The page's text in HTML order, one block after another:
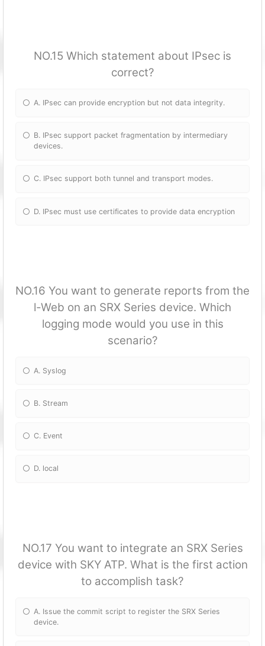
NO.15 Which statement about IPsec is
correct?
A. IPsec can provide encryption but not data integrity.
B. IPsec support packet fragmentation by intermediary
devices.
C. IPsec support both tunnel and transport modes.
D. IPsec must use certificates to provide data encryption
NO.16 You want to generate reports from the
l-Web on an SRX Series device. Which
logging mode would you use in this
scenario?
A. Syslog
B. Stream
C. Event
D. local
NO.17 You want to integrate an SRX Series
device with SKY ATP. What is the first action
to accomplish task?
A. Issue the commit script to register the SRX Series
device.